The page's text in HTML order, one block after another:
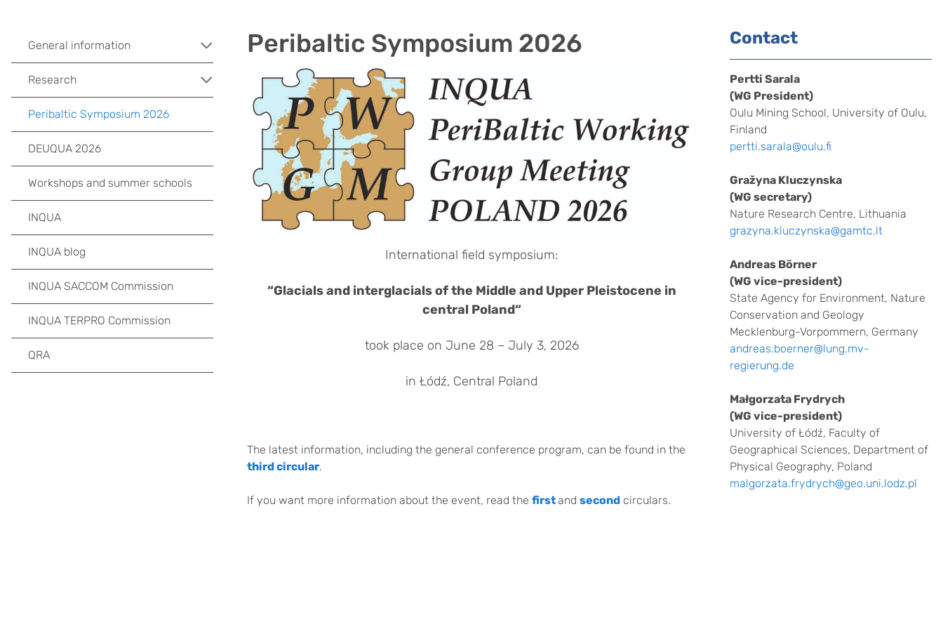
Peribaltic Symposium 2026
International field symposium:
“Glacials and interglacials of the Middle and Upper Pleistocene in
central Poland“
took place on June 28 – July 3, 2026
in Łódź, Central Poland
The latest information, including the general conference program, can be found in the
third circular.
If you want more information about the event, read the firstand second circulars.
General information
Research
Peribaltic Symposium 2026
DEUQUA 2026
Workshops and summer schools
INQUA
INQUA blog
INQUA SACCOM Commission
INQUA TERPRO Commission
QRA
Contact
Pertti Sarala
(WG President)
Oulu Mining School, University of Oulu,
Finland
pertti.sarala@oulu.fi
Gražyna Kluczynska
(WG secretary)
Nature Research Centre, Lithuania
grazyna.kluczynska@gamtc.lt
Andreas Börner
(WG vice-president)
State Agency for Environment, Nature
Conservation and Geology
Mecklenburg-Vorpommern, Germany
andreas.boerner@lung.mv-
regierung.de
Małgorzata Frydrych
(WG vice-president)
University of Łódź, Faculty of
Geographical Sciences, Department of
Physical Geography, Poland
malgorzata.frydrych@geo.uni.lodz.pl